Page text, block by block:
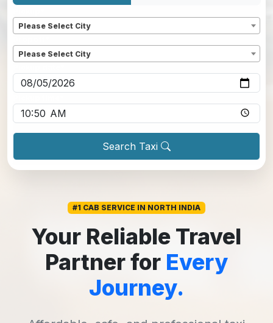
Please Select City
Please Select City
Search Taxi
#1 CAB SERVICE IN NORTH INDIA
Your Reliable Travel
Partner for Every
Journey.